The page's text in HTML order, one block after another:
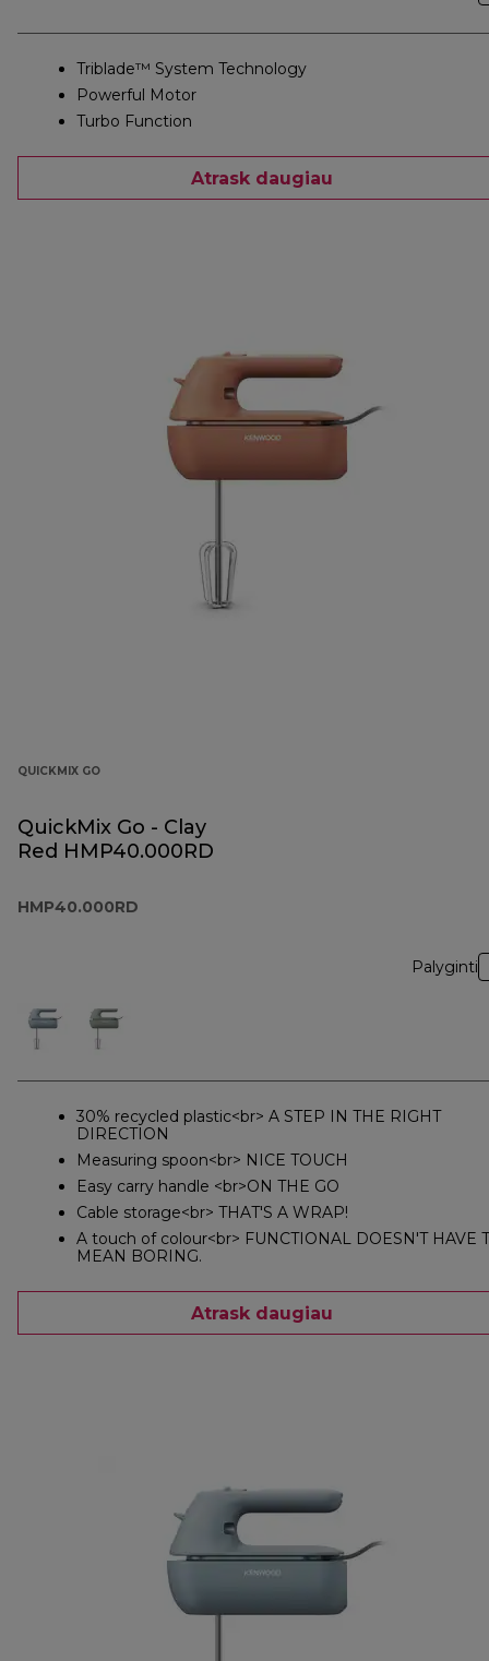
Triblade™ System Technology
Powerful Motor
Turbo Function
Atrask daugiau
QUICKMIX GO
QuickMix Go - Clay
Red HMP40.000RD
HMP40.000RD
Palyginti
30% recycled plastic<br> A STEP IN THE RIGHT
DIRECTION
Measuring spoon<br> NICE TOUCH
Easy carry handle <br>ON THE GO
Cable storage<br> THAT'S A WRAP!
A touch of colour<br> FUNCTIONAL DOESN'T HAVE
MEAN BORING.
Atrask daugiau